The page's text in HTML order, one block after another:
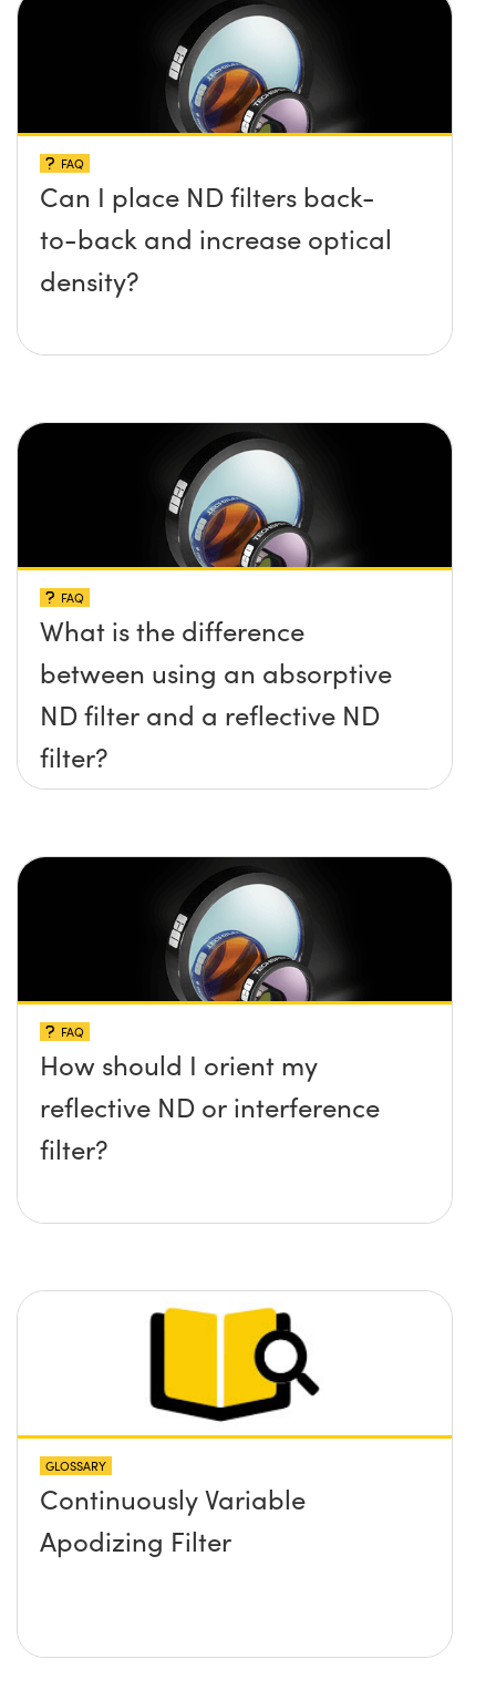
FAQ
Can I place ND filters back-
to-back and increase optical
density?
FAQ
What is the difference
between using an absorptive
ND filter and a reflective ND
filter?
FAQ
How should I orient my
reflective ND or interference
filter?
GLOSSARY
Continuously Variable
Apodizing Filter